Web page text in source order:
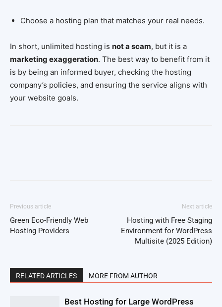
Choose a hosting plan that matches your real needs.
In short, unlimited hosting is not a scam, but it is a
marketing exaggeration. The best way to benefit from it
is by being an informed buyer, checking the hosting
company’s policies, and ensuring the service aligns with
your website goals.
Previous article
Green Eco-Friendly Web
Hosting Providers
Next article
Hosting with Free Staging
Environment for WordPress
Multisite (2025 Edition)
RELATED ARTICLES MORE FROM AUTHOR
Best Hosting for Large WordPress